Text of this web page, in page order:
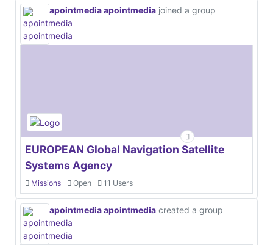
apointmedia apointmedia joined a group
EUROPEAN Global Navigation Satellite
Systems Agency
Missions Open 11 Users
apointmedia apointmedia created a group